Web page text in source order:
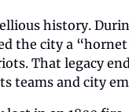
history.
the city a
That legacy
teams and city